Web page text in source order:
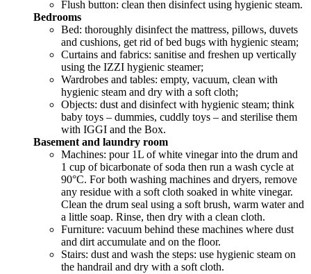
Flush button: clean then disinfect using hygienic steam.
Bedrooms
Bed: thoroughly disinfect the mattress, pillows, duvets
and cushions, get rid of bed bugs with hygienic steam;
Curtains and fabrics: sanitise and freshen up vertically
using the IZZI hygienic steamer;
Wardrobes and tables: empty, vacuum, clean with
hygienic steam and dry with a soft cloth;
Objects: dust and disinfect with hygienic steam; think
baby toys – dummies, cuddly toys – and sterilise them
with IGGI and the Box.
Basement and laundry room
Machines: pour 1L of white vinegar into the drum and
1 cup of bicarbonate of soda then run a wash cycle at
90°C. For both washing machines and dryers, remove
any residue with a soft cloth soaked in white vinegar.
Clean the drum seal using a soft brush, warm water and
a little soap. Rinse, then dry with a clean cloth.
Furniture: vacuum behind these machines where dust
and dirt accumulate and on the floor.
Stairs: dust and wash the steps: use hygienic steam on
the handrail and dry with a soft cloth.